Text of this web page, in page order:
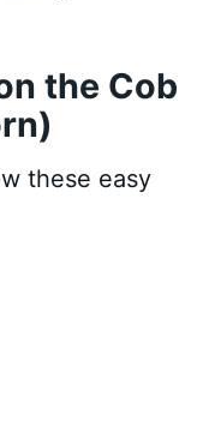
the Cob
these easy